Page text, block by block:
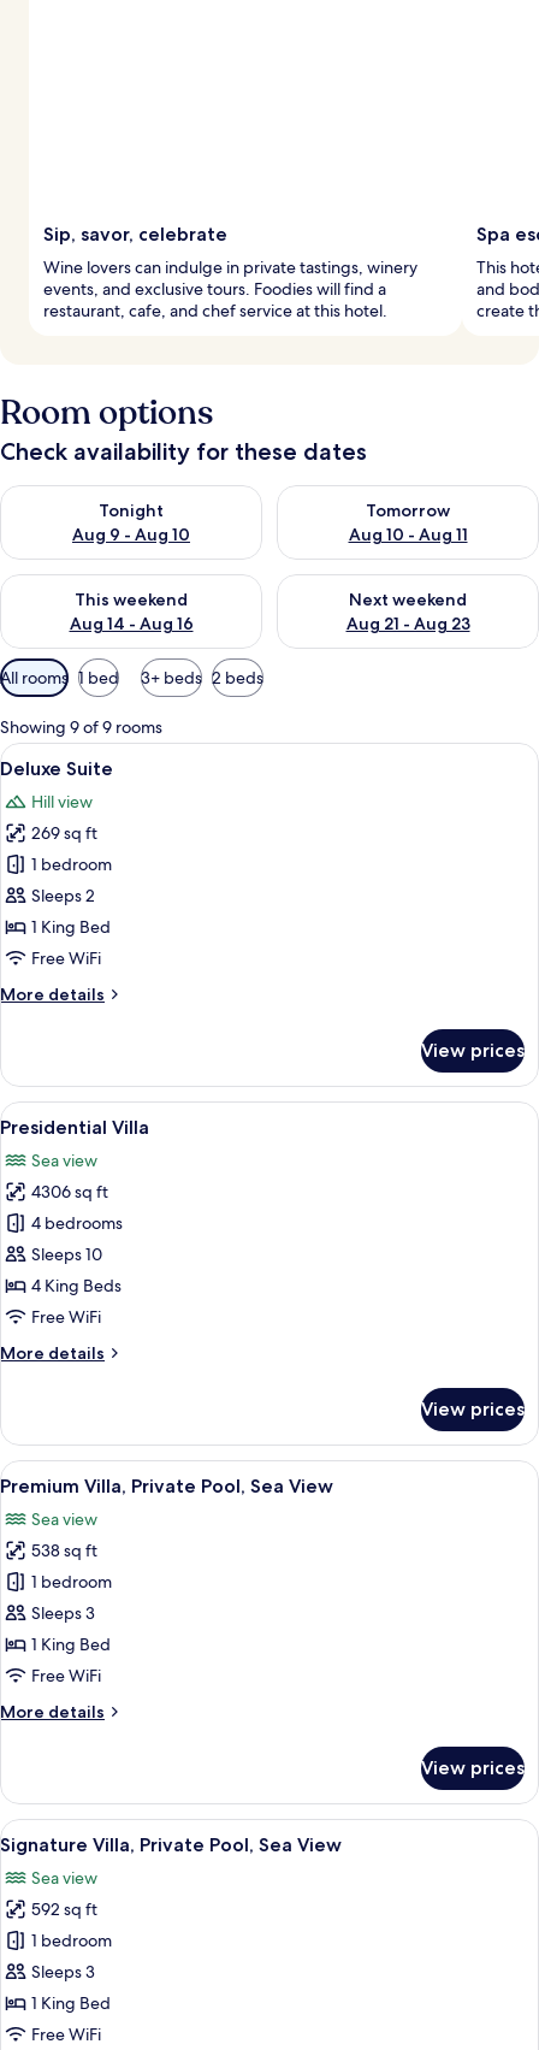
Sip, savor, celebrate
Wine lovers can indulge in private tastings, winery
events, and exclusive tours. Foodies will find a
restaurant, cafe, and chef service at this hotel.
Spa
This
and
create
Room options
Check availability for these dates
Tonight
Aug 9 - Aug 10
Check availability for tonight Aug 9 - Aug 10
Tomorrow
Aug 10 - Aug 11
Check availability for
This weekend
Aug 14 - Aug 16
Check availability for this weekend Aug 14 - Aug 16
Next weekend
Aug 21 - Aug 23
Check availability for next
Available
filters
for
rooms
All rooms 1 bed 3+ beds 2 beds
Showing 9 of 9 rooms
View
all
photos
for
Deluxe
Suite
A bedroom with a stone wall, a bed
15
Deluxe Suite
Hill view
269 sq ft
1 bedroom
Sleeps 2
1 King Bed
Free WiFi
More details
More
Suite
View prices
View
all
photos
for
Presidential
Villa
A swimming pool with a canopy,
43
Presidential Villa
Sea view
4306 sq ft
4 bedrooms
Sleeps 10
4 King Beds
Free WiFi
More details
More
Villa
View prices
View
all
photos
for
Premium
Villa,
Private
Pool,
View
A white building with a stone
42
Premium Villa, Private Pool, Sea View
Sea view
538 sq ft
1 bedroom
Sleeps 3
1 King Bed
Free WiFi
More details
More
Villa,
Private
Pool,
Sea
View
View prices
View
all
photos
for
Signature
Villa,
Private
Pool,
A modern resort with white
23
Signature Villa, Private Pool, Sea View
Sea view
592 sq ft
1 bedroom
Sleeps 3
1 King Bed
Free WiFi